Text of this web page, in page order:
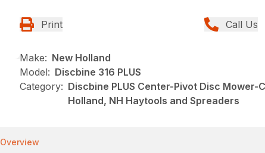
Print Call Us
Make: New Holland
Model: Discbine 316 PLUS
Category: Discbine PLUS Center-Pivot Disc Mower-
Holland, NH Haytools and Spreaders
Overview